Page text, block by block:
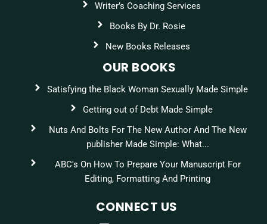
Writer’s Coaching Services
Books By Dr. Rosie
New Books Releases
OUR BOOKS
Satisfying the Black Woman Sexually Made Simple
Getting out of Debt Made Simple
Nuts And Bolts For The New Author And The New
publisher Made Simple: What...
ABC's On How To Prepare Your Manuscript For
Editing, Formatting And Printing
CONNECT US